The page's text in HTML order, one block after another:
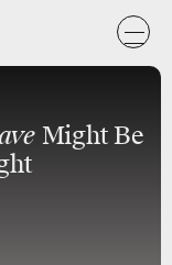
Might Be